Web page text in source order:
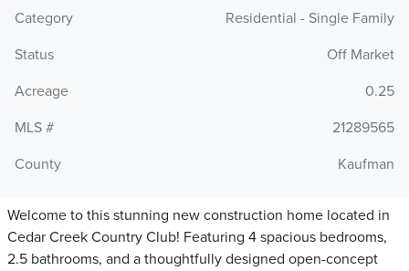
Category
Residential - Single Family
Status
Off Market
Acreage
0.25
MLS #
21289565
County
Kaufman
Welcome to this stunning new construction home located in
Cedar Creek Country Club! Featuring 4 spacious bedrooms,
2.5 bathrooms, and a thoughtfully designed open-concept